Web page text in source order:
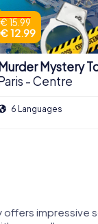
€ 15.99
€ 12.99
Murder Mystery
- Centre
6 Languages
impressive